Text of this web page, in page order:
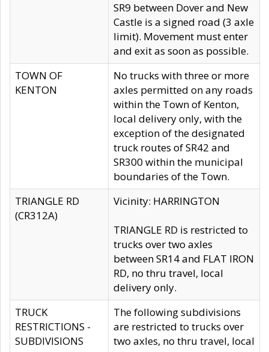
SR9 between Dover and New
Castle is a signed road (3 axle
limit). Movement must enter
and exit as soon as possible.
TOWN OF
KENTON
No trucks with three or more
axles permitted on any roads
within the Town of Kenton,
local delivery only, with the
exception of the designated
truck routes of SR42 and
SR300 within the municipal
boundaries of the Town.
TRIANGLE RD
(CR312A)
Vicinity: HARRINGTON
TRIANGLE RD is restricted to
trucks over two axles
between SR14 and FLAT IRON
RD, no thru travel, local
delivery only.
TRUCK
RESTRICTIONS -
SUBDIVISIONS
The following subdivisions
are restricted to trucks over
two axles, no thru travel, local